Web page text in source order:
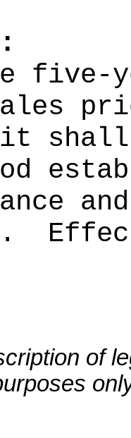
five-
of